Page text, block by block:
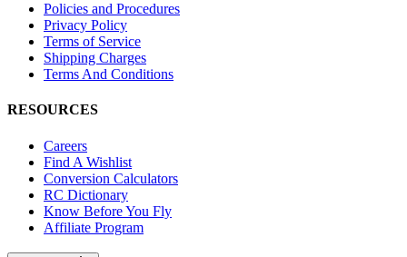
Policies and Procedures
Privacy Policy
Terms of Service
Shipping Charges
Terms And Conditions
RESOURCES
Careers
Find A Wishlist
Conversion Calculators
RC Dictionary
Know Before You Fly
Affiliate Program